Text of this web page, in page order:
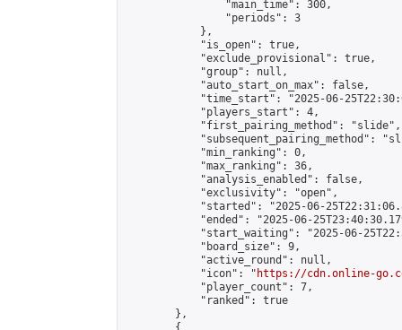
                "main_time": 300,
                "periods": 3
            },
            "is_open": true,
            "exclude_provisional": true,
            "group": null,
            "auto_start_on_max": false,
"time_start": "2025-06-
            "players_start": 4,
            "first_pairing_method": "slide",
"subsequent_pairing_method":
            "min_ranking": 0,
            "max_ranking": 36,
            "analysis_enabled": false,
            "exclusivity": "open",
"started": "2025-06-
"ended": "2025-06-
"start_waiting": "2025-06-
            "board_size": 9,
            "active_round": null,
            "icon": "
https://cdn.online-
            "player_count": 7,
            "ranked": true
        },
        {